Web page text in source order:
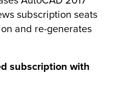
subscription seats
and re-generates
subscription with